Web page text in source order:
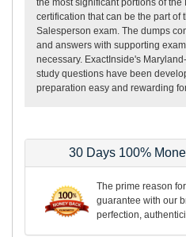
the most significant portions of the
certification that can be the part
Salesperson exam. The dumps
and answers with supporting
necessary. ExactInside's
study questions have been
preparation easy and rewarding
30 Days 100%
The prime reason
guarantee with our
perfection,